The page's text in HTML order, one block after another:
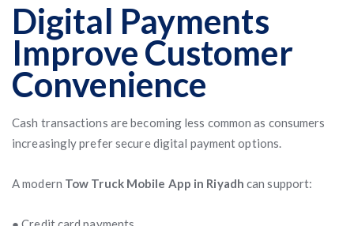
Digital Payments
Improve Customer
Convenience
Cash transactions are becoming less common as consumers
increasingly prefer secure digital payment options.
A modern Tow Truck Mobile App in Riyadh can support: